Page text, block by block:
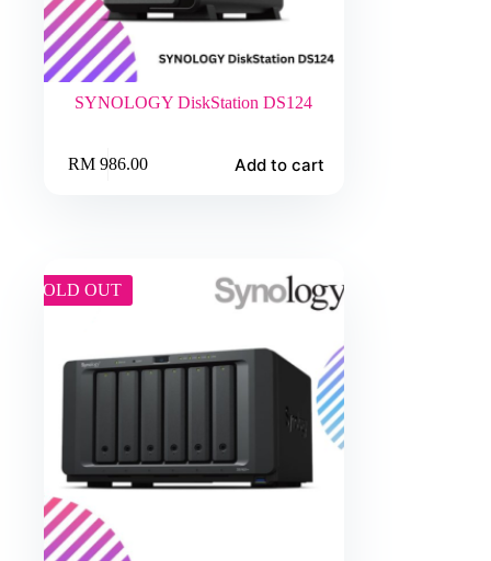
SYNOLOGY DiskStation DS124
RM986.00 Add to cart
SOLD OUT